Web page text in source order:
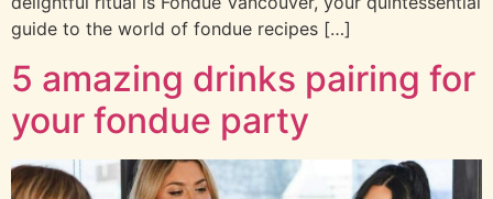
guide to the world of fondue recipes […]
5 amazing drinks pairing for
your fondue party